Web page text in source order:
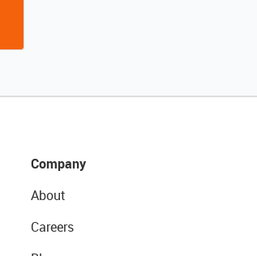
Company
About
Careers